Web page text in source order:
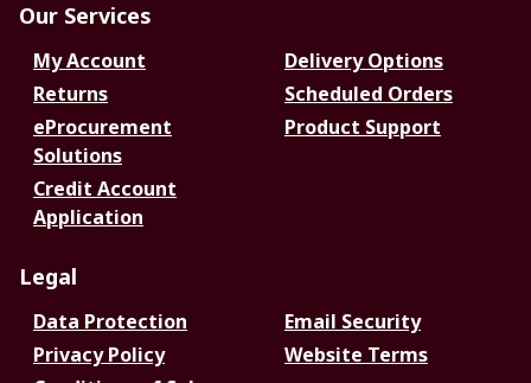
Our Services
My Account
Delivery Options
Returns
Scheduled Orders
eProcurement
Solutions
Product Support
Credit Account
Application
Legal
Data Protection
Email Security
Privacy Policy
Website Terms